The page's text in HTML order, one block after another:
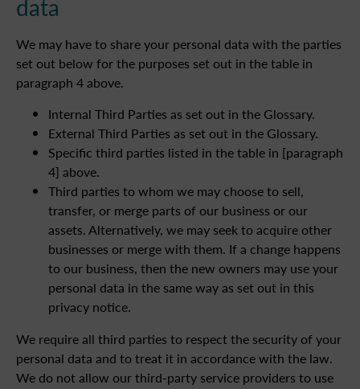
data
We may have to share your personal data with the parties
set out below for the purposes set out in the table in
paragraph 4 above.
Internal Third Parties as set out in the Glossary.
External Third Parties as set out in the Glossary.
Specific third parties listed in the table in [paragraph
4] above.
Third parties to whom we may choose to sell,
transfer, or merge parts of our business or our
assets. Alternatively, we may seek to acquire other
businesses or merge with them. If a change happens
to our business, then the new owners may use your
personal data in the same way as set out in this
privacy notice.
We require all third parties to respect the security of your
personal data and to treat it in accordance with the law.
We do not allow our third-party service providers to use